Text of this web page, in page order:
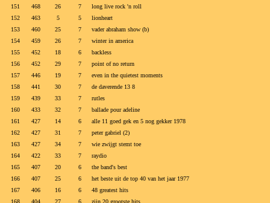
151
468 26 7
long live rock 'n roll
152
463 5 5
lionheart
153
460 25 7
vader abraham show (b)
154
459 26 7
winter in america
155
452 18 6
backless
156
452 29 7
point of no return
157
446 19 7
even in the quietest moments
158
441 30 7
de daverende 13 8
159
439 33 7
rutles
160
433 32 7
ballade pour adeline
161
427 14 6
alle 11 goed gek en 5 nog gekker 1978
162
427 31 7
peter gabriel (2)
163
427 34 7
wie zwijgt stemt toe
164
422 33 7
raydio
165
407 20 6
the band's best
166
407 25 6
het beste uit de top 40 van het jaar 1977
167
406 16 6
48 greatest hits
168
404 27 6
zijn 20 grootste hits